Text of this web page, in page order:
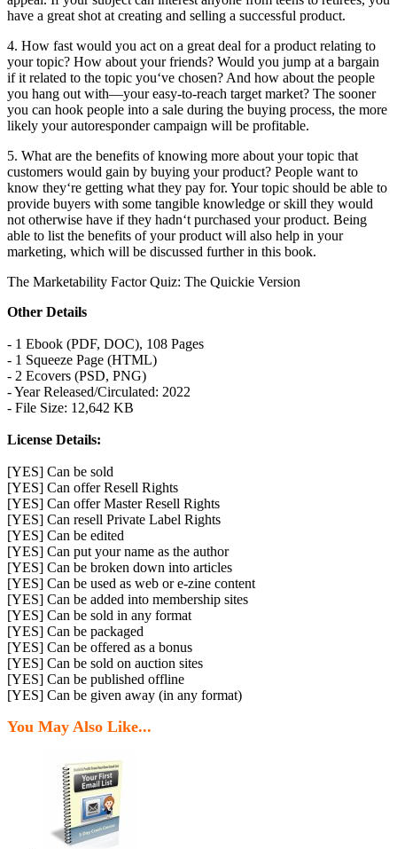
have a great shot at creating and selling a successful product.
4. How fast would you act on a great deal for a product relating to
your topic? How about your friends? Would you jump at a bargain
if it related to the topic you‘ve chosen? And how about the people
you hang out with—your easy-to-reach target market? The sooner
you can hook people into a sale during the buying process, the more
likely your autoresponder campaign will be profitable.
5. What are the benefits of knowing more about your topic that
customers would gain by buying your product? People want to
know they‘re getting what they pay for. Your topic should be able to
provide buyers with some tangible knowledge or skill they would
not otherwise have if they hadn‘t purchased your product. Being
able to list the benefits of your product will also help in your
marketing, which will be discussed further in this book.
The Marketability Factor Quiz: The Quickie Version
Other Details
- 1 Ebook (PDF, DOC), 108 Pages
- 1 Squeeze Page (HTML)
- 2 Ecovers (PSD, PNG)
- Year Released/Circulated: 2022
- File Size: 12,642 KB
License Details:
[YES] Can be sold
[YES] Can offer Resell Rights
[YES] Can offer Master Resell Rights
[YES] Can resell Private Label Rights
[YES] Can be edited
[YES] Can put your name as the author
[YES] Can be broken down into articles
[YES] Can be used as web or e-zine content
[YES] Can be added into membership sites
[YES] Can be sold in any format
[YES] Can be packaged
[YES] Can be offered as a bonus
[YES] Can be sold on auction sites
[YES] Can be published offline
[YES] Can be given away (in any format)
You May Also Like...